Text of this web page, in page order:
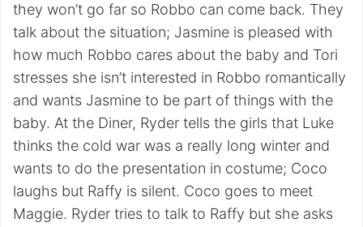
they won’t go far so Robbo can come back. They
talk about the situation; Jasmine is pleased with
how much Robbo cares about the baby and Tori
stresses she isn’t interested in Robbo romantically
and wants Jasmine to be part of things with the
baby. At the Diner, Ryder tells the girls that Luke
thinks the cold war was a really long winter and
wants to do the presentation in costume; Coco
laughs but Raffy is silent. Coco goes to meet
Maggie. Ryder tries to talk to Raffy but she asks